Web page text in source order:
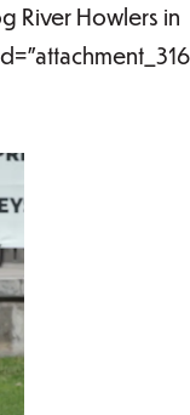
River Howlers in